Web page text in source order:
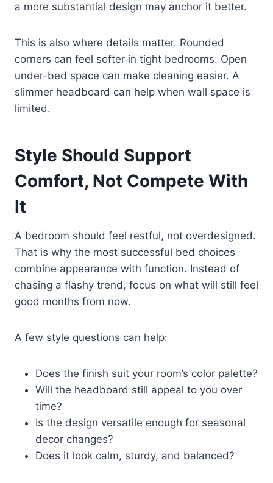
a more substantial design may anchor it better.
This is also where details matter. Rounded
corners can feel softer in tight bedrooms. Open
under-bed space can make cleaning easier. A
slimmer headboard can help when wall space is
limited.
Style Should Support
Comfort, Not Compete With
It
A bedroom should feel restful, not overdesigned.
That is why the most successful bed choices
combine appearance with function. Instead of
chasing a flashy trend, focus on what will still feel
good months from now.
A few style questions can help:
Does the finish suit your room’s color palette?
Will the headboard still appeal to you over
time?
Is the design versatile enough for seasonal
decor changes?
Does it look calm, sturdy, and balanced?